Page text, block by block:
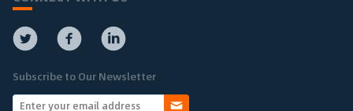
Subscribe to Our Newsletter